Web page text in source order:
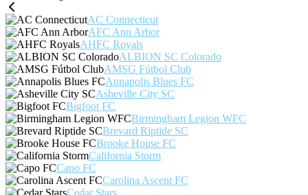
AC Connecticut
AFC Ann Arbor
AHFC Royals
ALBION SC Colorado
AMSG Fútbol Club
Annapolis Blues FC
Asheville City SC
Bigfoot FC
Birmingham Legion WFC
Brevard Riptide SC
Brooke House FC
California Storm
Capo FC
Carolina Ascent FC
Cedar Stars